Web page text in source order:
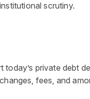
scrutiny.
private debt
fees, and